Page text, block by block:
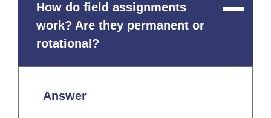
How do field assignments
work? Are they permanent or
rotational?
Close
Answer